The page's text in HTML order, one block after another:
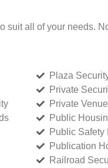
suit all of your needs.
Plaza
Private
Private
Public
Public Safety
Publication
Railroad